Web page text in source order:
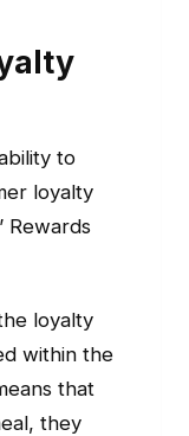
to
loyalty
Rewards
loyalty
within the
that
they